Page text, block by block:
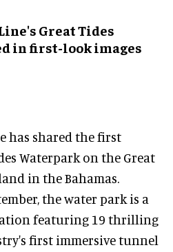
Great Tides
in first-look images
has shared the first
Waterpark on the Great
in the Bahamas.
the water park is a
featuring 19 thrilling
first immersivetunnel